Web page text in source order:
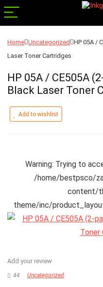
Home Uncategorized
HP 05A /
Laser Toner Cartridges
HP 05A / CE505A
Black Laser Toner
Add to wishlist
Warning: Trying to
/home/bestpsco/
content/
theme/inc/
Add your review
44 Uncategorized